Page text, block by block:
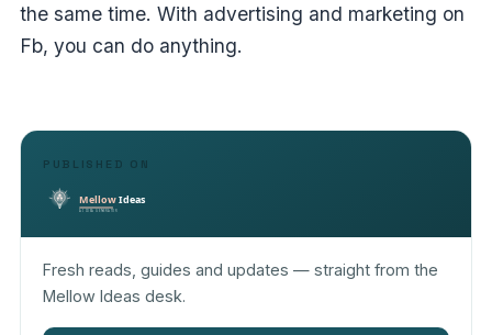
the same time. With advertising and marketing on
Fb, you can do anything.
PUBLISHED ON
Fresh reads, guides and updates — straight from the
Mellow Ideas desk.